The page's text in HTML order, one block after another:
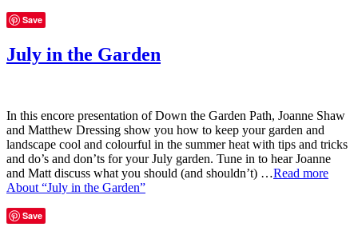
Save
July in the Garden
In this encore presentation of Down the Garden Path, Joanne Shaw
and Matthew Dressing show you how to keep your garden and
landscape cool and colourful in the summer heat with tips and tricks
and do’s and don’ts for your July garden. Tune in to hear Joanne
and Matt discuss what you should (and shouldn’t) …Read more
About “July in the Garden”
Save